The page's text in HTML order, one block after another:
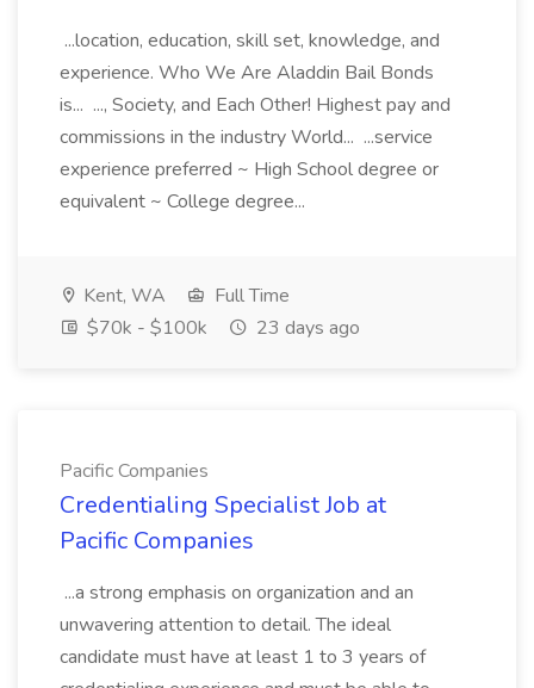
...location, education, skill set, knowledge, and
experience. Who We Are Aladdin Bail Bonds
is... ..., Society, and Each Other! Highest pay and
commissions in the industry World... ...service
experience preferred ~ High School degree or
equivalent ~ College degree...
Kent, WA
Full Time
$70k - $100k
23 days ago
Pacific Companies
Credentialing Specialist Job at
Pacific Companies
...a strong emphasis on organization and an
unwavering attention to detail. The ideal
candidate must have at least 1 to 3 years of